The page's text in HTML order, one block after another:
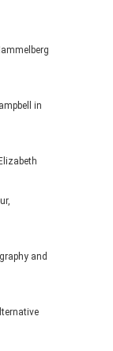
in
and